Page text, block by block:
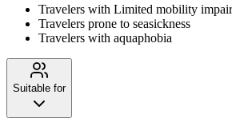
Travelers with Limited mobility
Travelers prone to seasickness
Travelers with aquaphobia
Suitable for